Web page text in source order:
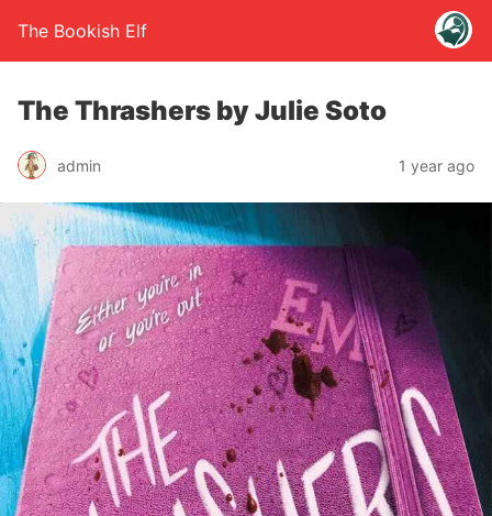
The Bookish Elf
The Thrashers by Julie Soto
admin 1 year ago